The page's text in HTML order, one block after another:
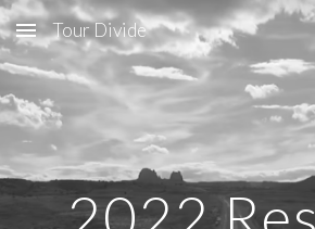
Skip to main content
Tour Divide